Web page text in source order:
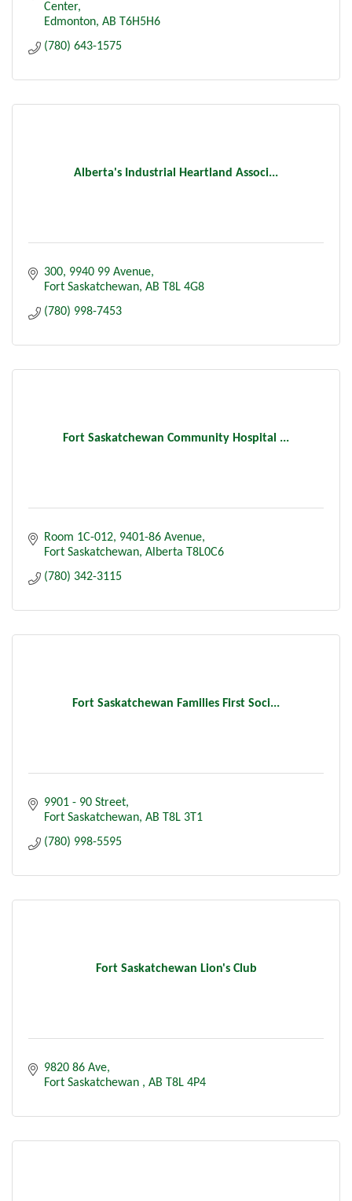
Center
Edmonton AB T6H5H6
(780) 643-1575
Alberta's Industrial Heartland Associ...
300, 9940 99 Avenue
Fort Saskatchewan AB T8L 4G8
(780) 998-7453
Fort Saskatchewan Community Hospital ...
Room 1C-012 9401-86 Avenue
Fort Saskatchewan Alberta T8L0C6
(780) 342-3115
Fort Saskatchewan Families First Soci...
9901 - 90 Street
Fort Saskatchewan AB T8L 3T1
(780) 998-5595
Fort Saskatchewan Lion's Club
9820 86 Ave
Fort Saskatchewan
AB T8L 4P4